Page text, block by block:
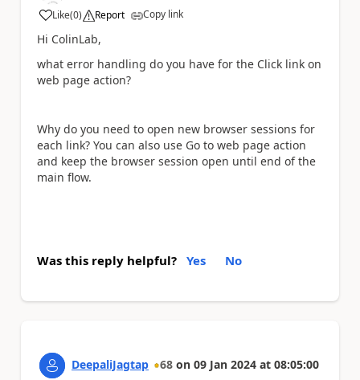
Like
a (0) Report Copy link
Hi ColinLab,
what error handling do you have for the Click link on
web page action?
Why do you need to open new browser sessions for
each link? You can also use Go to web page action
and keep the browser session open until end of the
main flow.
Was this reply helpful? Yes No
DeepaliJagtap 68 on 09 Jan 2024 at 08:05:00